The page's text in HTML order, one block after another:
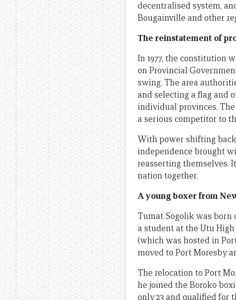
decentralised system,
Bougainville and other
The reinstatement of
In 1977, the constitution
on Provincial
swing. The area
and selecting a flag and
individual provinces.
a serious competitor to
With power shifting
independence brought
reasserting themselves.
nation together.
A young boxer from
Tumat Sogolik was born
a student at the Utu High
(which was hosted in
moved to Port Moresby
The relocation to Port
he joined the Boroko
only 23 and qualified for